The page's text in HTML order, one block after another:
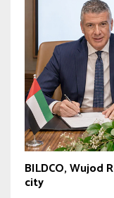
BILDCO, Wujod
city